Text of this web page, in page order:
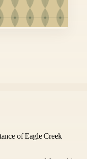
of Eagle Creek